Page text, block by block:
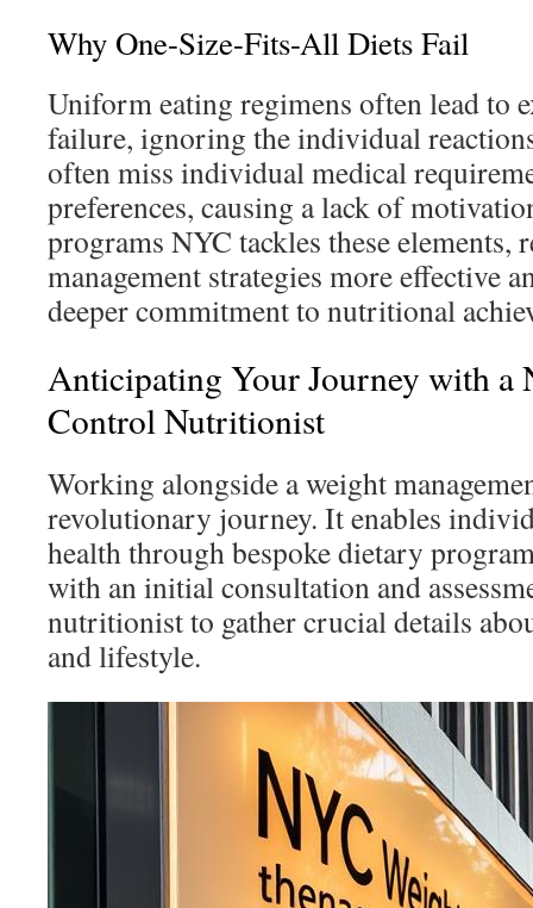
Why One-Size-Fits-All Diets Fail
Uniform eating regimens often lead to
failure, ignoring the individual
often miss individual medical
preferences, causing a lack of
programs NYC tackles these elements,
management strategies more effective
deeper commitment to nutritional
Anticipating Your Journey with a
Control Nutritionist
Working alongside a weight
revolutionary journey. It enables
health through bespoke dietary
with an initial consultation and
nutritionist to gather crucial details
and lifestyle.